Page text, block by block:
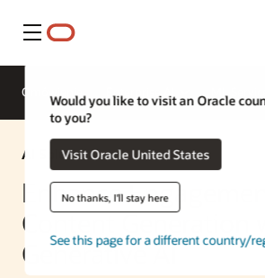
Menu
Would you like to visit an Oracle
to you?
Visit Oracle United States
No thanks, I'll stay here
See this page for a different country/
Omówienie
AI Solution
Enhance
Content Generation
Generative AI